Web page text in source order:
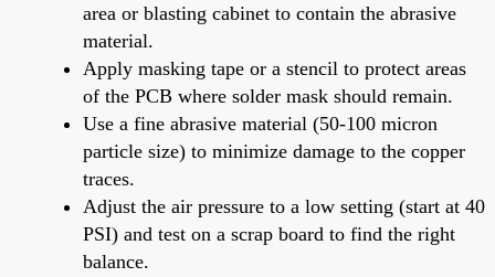
area or blasting cabinet to contain the abrasive
material.
Apply masking tape or a stencil to protect areas
of the PCB where solder mask should remain.
Use a fine abrasive material (50-100 micron
particle size) to minimize damage to the copper
traces.
Adjust the air pressure to a low setting (start at 40
PSI) and test on a scrap board to find the right
balance.